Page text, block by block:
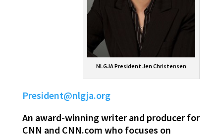
NLGJA President Jen Christensen
President@nlgja.org
An award-winning writer and producer for
CNN and CNN.com who focuses on